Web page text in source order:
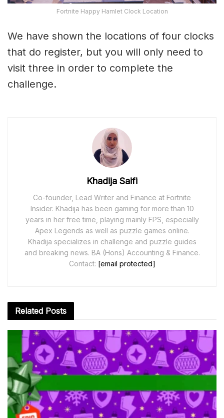
Fortnite Happy Hamlet Clock Location
We have shown the locations of four clocks
that do register, but you will only need to
visit three in order to complete the
challenge.
Khadija Saifi
Co-founder, Lead Writer and Finance at Fortnite
Insider. Khadija has been gaming for more than 10
years in her free time, playing mainly FPS, especially
Apex Legends as well as puzzle games online.
Khadija specializes in challenge and puzzle guides
and breaking news. BA (Hons) Accounting & Finance.
Contact: [email protected]
Related Posts